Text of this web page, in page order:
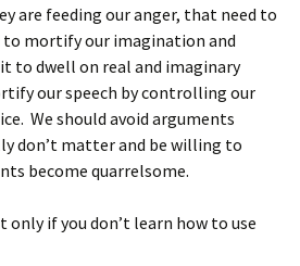
are feeding our anger, that need to
to mortify our imagination and
to dwell on real and imaginary
our speech by controlling our
We should avoid arguments
don’t matter and be willing to
become quarrelsome.
only if you don’t learn how to use